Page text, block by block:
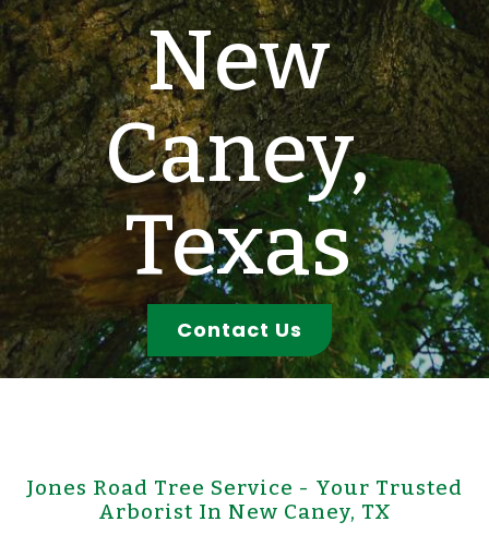
New
Caney,
Texas
Contact Us
Jones Road Tree Service - Your Trusted
Arborist In New Caney, TX